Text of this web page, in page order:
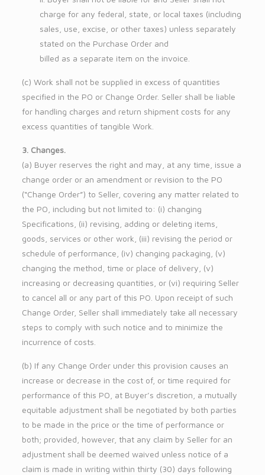
charge for any federal, state, or local taxes (including
sales, use, excise, or other taxes) unless separately
stated on the Purchase Order and
billed as a separate item on the invoice.
(c) Work shall not be supplied in excess of quantities
specified in the PO or Change Order. Seller shall be liable
for handling charges and return shipment costs for any
excess quantities of tangible Work.
3. Changes.
(a) Buyer reserves the right and may, at any time, issue a
change order or an amendment or revision to the PO
(“Change Order”) to Seller, covering any matter related to
the PO, including but not limited to: (i) changing
Specifications, (ii) revising, adding or deleting items,
goods, services or other work, (iii) revising the period or
schedule of performance, (iv) changing packaging, (v)
changing the method, time or place of delivery, (v)
increasing or decreasing quantities, or (vi) requiring Seller
to cancel all or any part of this PO. Upon receipt of such
Change Order, Seller shall immediately take all necessary
steps to comply with such notice and to minimize the
incurrence of costs.
(b) If any Change Order under this provision causes an
increase or decrease in the cost of, or time required for
performance of this PO, at Buyer’s discretion, a mutually
equitable adjustment shall be negotiated by both parties
to be made in the price or the time of performance or
both; provided, however, that any claim by Seller for an
adjustment shall be deemed waived unless notice of a
claim is made in writing within thirty (30) days following